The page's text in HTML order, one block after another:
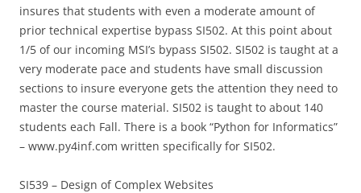
insures that students with even a moderate amount of
prior technical expertise bypass SI502. At this point about
1/5 of our incoming MSI’s bypass SI502. SI502 is taught at a
very moderate pace and students have small discussion
sections to insure everyone gets the attention they need to
master the course material. SI502 is taught to about 140
students each Fall. There is a book “Python for Informatics”
– www.py4inf.com written specifically for SI502.
SI539 – Design of Complex Websites